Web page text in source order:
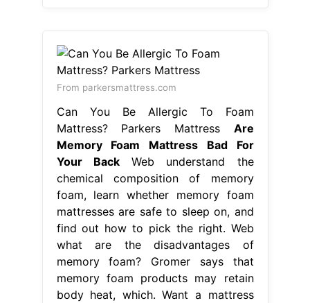
From parkersmattress.com
Can You Be Allergic To Foam
Mattress? Parkers Mattress Are
Memory Foam Mattress Bad For
Your BackWeb understand the
chemical composition of memory
foam, learn whether memory foam
mattresses are safe to sleep on, and
find out how to pick the right. Web
what are the disadvantages of
memory foam? Gromer says that
memory foam products may retain
body heat, which. Want a mattress